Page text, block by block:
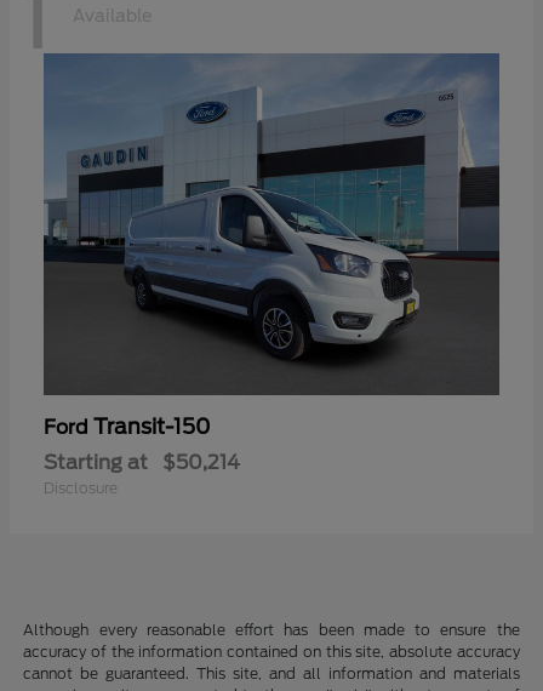
1 Available
Ford Transit-150
Starting at $50,214
Disclosure
Although every reasonable effort has been made to ensure the
accuracy of the information contained on this site, absolute accuracy
cannot be guaranteed. This site, and all information and materials